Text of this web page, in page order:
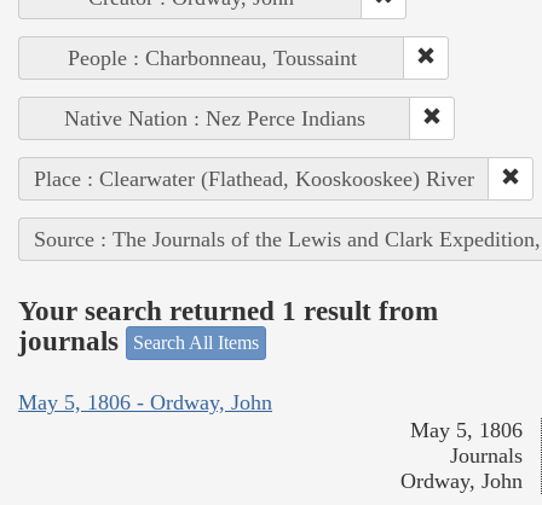
People : Charbonneau, Toussaint
Native Nation : Nez Perce Indians
Place : Clearwater (Flathead, Kooskooskee) River
Source : The Journals of the Lewis and Clark
Your search returned 1 result from
journals
Search All Items
May 5, 1806 - Ordway, John
May 5, 1806
Journals
Ordway, John